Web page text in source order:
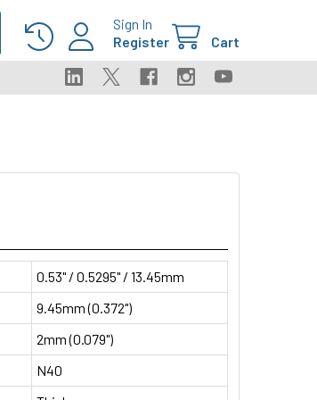
Sign In
Register
Cart
0.53" / 0.5295" / 13.45mm
9.45mm (0.372")
2mm (0.079")
N40